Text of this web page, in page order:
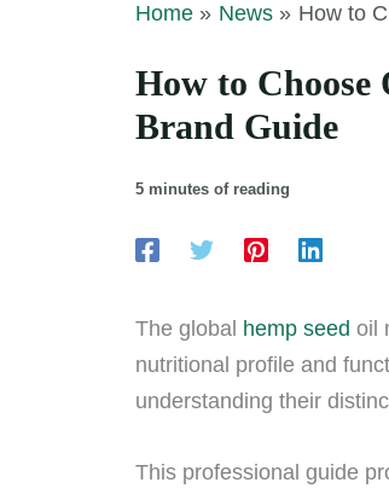
Home News How to
How to Choose
Brand Guide
5 minutes of reading
The global hemp seed oil
nutritional profile and
understanding their
This professional guide